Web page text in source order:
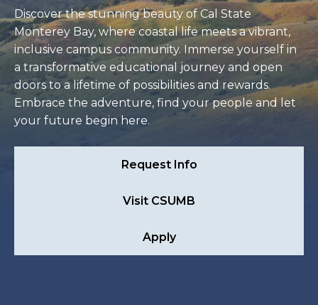
Discover the stunning beauty of Cal State
Monterey Bay, where coastal life meets a vibrant,
inclusive campus community. Immerse yourself in
a transformative educational journey and open
doors to a lifetime of possibilities and rewards.
Embrace the adventure, find your people and let
your future begin here.
Request Info
Visit CSUMB
Apply